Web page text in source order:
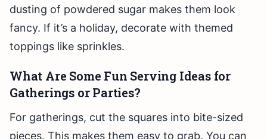
dusting of powdered sugar makes them look
fancy. If it’s a holiday, decorate with themed
toppings like sprinkles.
What Are Some Fun Serving Ideas for
Gatherings or Parties?
For gatherings, cut the squares into bite-sized
pieces. This makes them easy to grab. You can